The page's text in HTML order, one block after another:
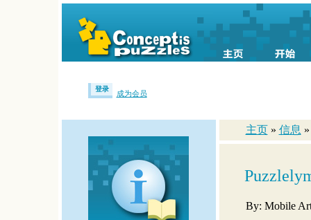
登录
成为会员
主页 » 信息
By: Mobile